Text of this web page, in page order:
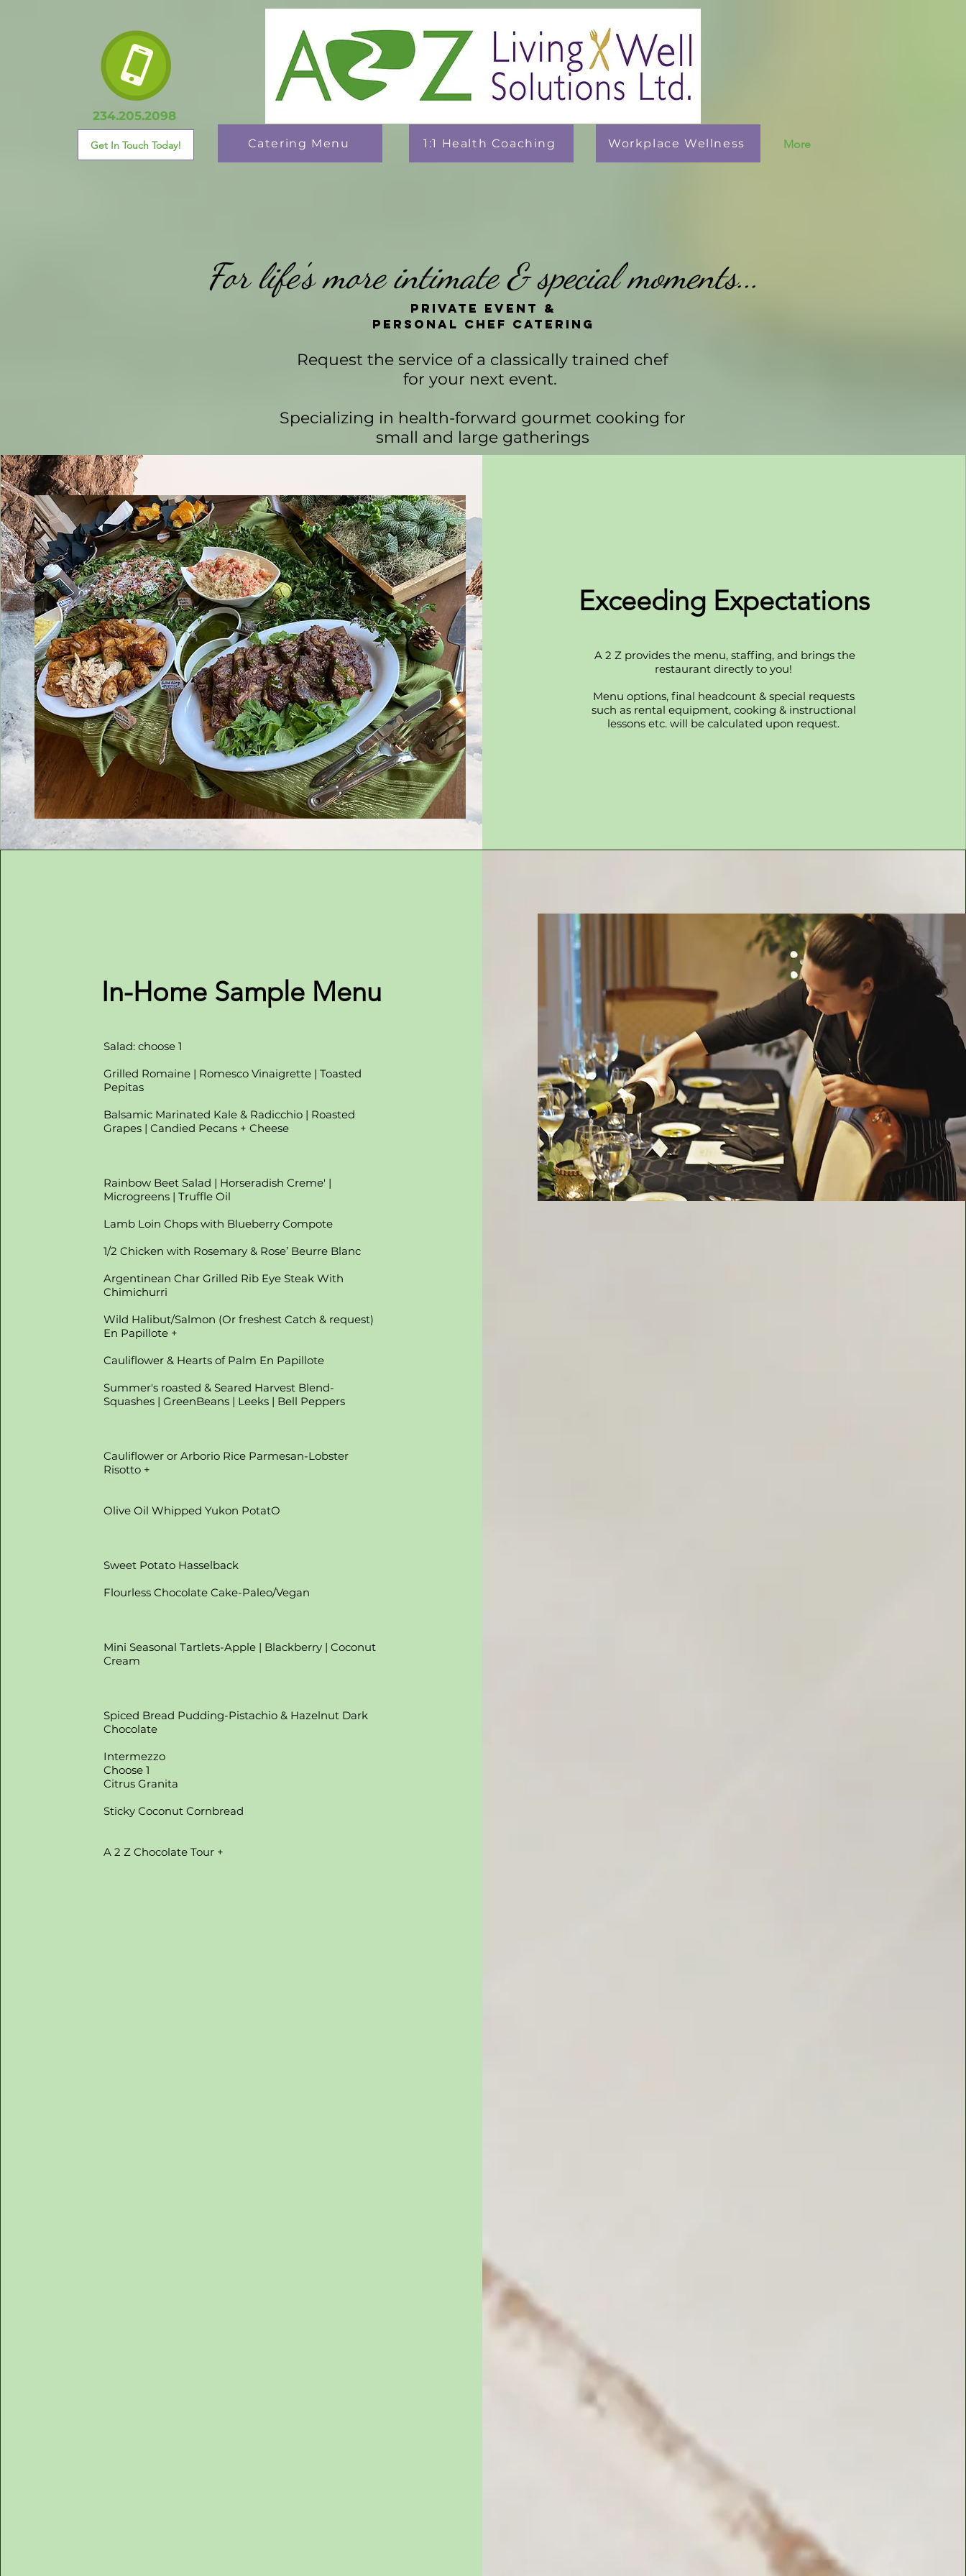
234.205.2098
Get In Touch Today! Catering Menu 1:1 Health Coaching More
Workplace Wellness
For life's more intimate & special moments...
Private Event &
Personal Chef Catering
Request the service of a classically trained chef
for your next event.
Specializing in health-forward gourmet cooking for
small and large gatherings
Exceeding Expectations
A 2 Z provides the menu, staffing, and brings the
restaurant directly to you!
Menu options, final headcount & special requests
such as rental equipment, cooking & instructional
lessons etc. will be calculated upon request.
In-Home Sample Menu
Salad: choose 1
Grilled Romaine | Romesco Vinaigrette | Toasted
Pepitas
Balsamic Marinated Kale & Radicchio | Roasted
Grapes | Candied Pecans + Cheese
Rainbow Beet Salad | Horseradish Creme' |
Microgreens | Truffle Oil
Lamb Loin Chops with Blueberry Compote
1/2 Chicken with Rosemary & Rose’ Beurre Blanc
Argentinean Char Grilled Rib Eye Steak With
Chimichurri
Wild Halibut/Salmon (Or freshest Catch & request)
En Papillote +
Cauliflower & Hearts of Palm En Papillote
Summer's roasted & Seared Harvest Blend-
Squashes | GreenBeans | Leeks | Bell Peppers
Cauliflower or Arborio Rice Parmesan-Lobster
Risotto +
Olive Oil Whipped Yukon PotatO
Sweet Potato Hasselback
Flourless Chocolate Cake-Paleo/Vegan
Mini Seasonal Tartlets-Apple | Blackberry | Coconut
Cream
Spiced Bread Pudding-Pistachio & Hazelnut Dark
Chocolate
Intermezzo
Choose 1
Citrus Granita
Sticky Coconut Cornbread
A 2 Z Chocolate Tour +